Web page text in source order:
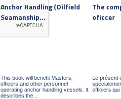
Anchor Handling (Oilfield
Seamanship...
This book will benefit Masters,
officers and other personnel
operating anchor handling vessels. It
describes the...
The
oficcer
Le présent
officiers qui